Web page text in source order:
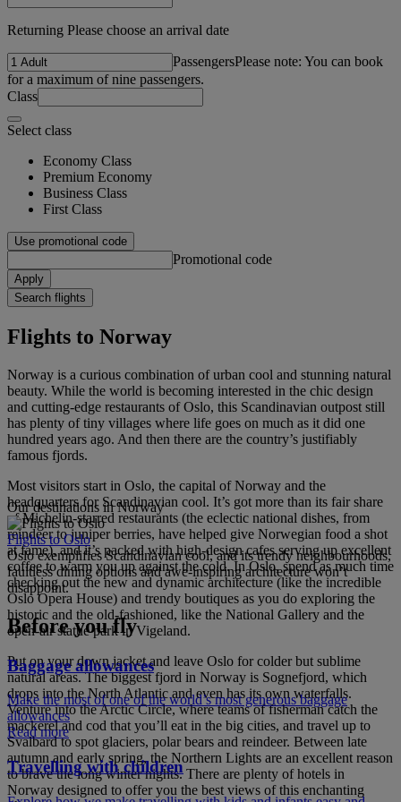
Returning Please choose an arrival date
PassengersPlease note: You can book
for a maximum of nine passengers.
Class
Select class
Economy Class
Premium Economy
Business Class
First Class
Use promotional code
Promotional code
Apply
Search flights
Flights to Norway
Norway is a curious combination of urban cool and stunning natural
beauty. While the world is becoming interested in the chic design
and cutting-edge restaurants of Oslo, this Scandinavian outpost still
has plenty of tiny villages where life goes on much as it did one
hundred years ago. And then there are the country’s justifiably
famous fjords.
Most visitors start in Oslo, the capital of Norway and the
headquarters for Scandinavian cool. It’s got more than its fair share
of Michelin-starred restaurants (the eclectic national dishes, from
reindeer to juniper berries, have helped give Norwegian food a shot
at fame), and it’s packed with high-design cafes serving up excellent
coffee to warm you up against the cold. In Oslo, spend as much time
checking out the new and dynamic architecture (like the incredible
Oslo Opera House) and trendy boutiques as you do exploring the
historic and the old-fashioned, like the National Gallery and the
open-air statue park in Vigeland.
Put on your down jacket and leave Oslo for colder but sublime
natural areas. The biggest fjord in Norway is Sognefjord, which
drops into the North Atlantic and even has its own waterfalls.
Venture into the Arctic Circle, where teams of fisherman catch the
mackerel and cod that you’ll eat in the big cities, and travel up to
Svalbard to spot glaciers, polar bears and reindeer. Between late
autumn and early spring, the Northern Lights are an excellent reason
to brave the long winter nights. There are plenty of hotels in
Norway designed to offer you the best views of this enchanting
Our destinations in Norway
Flights to Oslo
Oslo exemplifies Scandinavian cool, and its trendy neighbourhoods,
faultless dining options and awe-inspiring architecture won’t
disappoint.
Before you fly
Baggage allowances
Make the most of one of the world’s most generous baggage
allowances
Read more
Travelling with children